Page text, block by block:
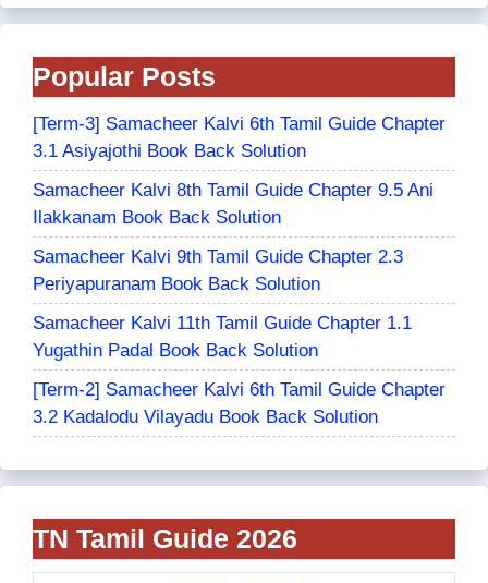
Popular Posts
[Term-3] Samacheer Kalvi 6th Tamil Guide Chapter
3.1 Asiyajothi Book Back Solution
Samacheer Kalvi 8th Tamil Guide Chapter 9.5 Ani
Ilakkanam Book Back Solution
Samacheer Kalvi 9th Tamil Guide Chapter 2.3
Periyapuranam Book Back Solution
Samacheer Kalvi 11th Tamil Guide Chapter 1.1
Yugathin Padal Book Back Solution
[Term-2] Samacheer Kalvi 6th Tamil Guide Chapter
3.2 Kadalodu Vilayadu Book Back Solution
TN Tamil Guide 2026